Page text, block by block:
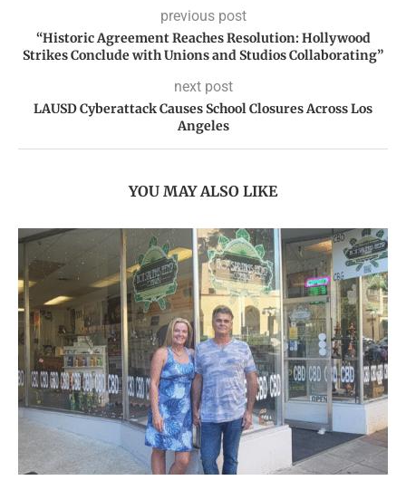
previous post
“Historic Agreement Reaches Resolution: Hollywood
Strikes Conclude with Unions and Studios Collaborating”
next post
LAUSD Cyberattack Causes School Closures Across Los
Angeles
YOU MAY ALSO LIKE